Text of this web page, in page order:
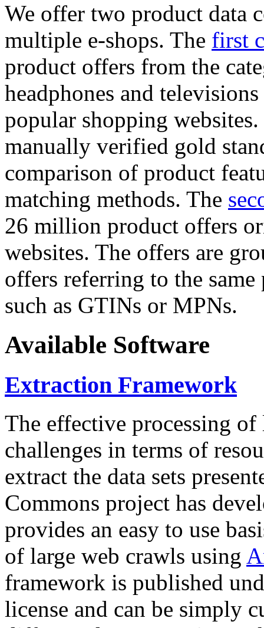
We offer two product data
multiple e-shops. The first
product offers from the
headphones and
popular shopping
manually verified gold
comparison of product
matching methods. The
26 million product offers
websites. The offers are
offers referring to the
such as GTINs or MPNs.
Available Software
Extraction Framework
The effective processing of
challenges in terms of
extract the data sets
Commons project has
provides an easy to use
of large web crawls using
framework is published
license and can be simply